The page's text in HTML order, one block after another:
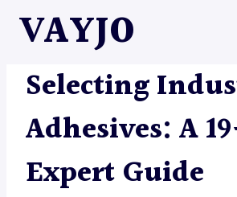
VAYJO
METAL FABRICATION
Selecting
Adhesives: A
Expert Guide